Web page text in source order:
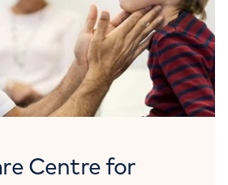
Centre for